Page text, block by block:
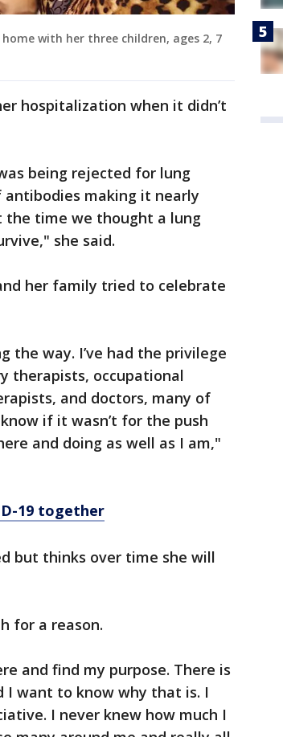
with her three children, ages 2, 7
hospitalization when it didn’t
being rejected for lung
making it nearly
time we thought a lung
she said.
her family tried to celebrate
the way. I’ve had the privilege
therapists, occupational
and doctors, many of
if it wasn’t for the push
and doing as well as I am,"
19 together
but thinks over time she will
for a reason.
and find my purpose. There is
I want to know why that is. I
I never knew how much I